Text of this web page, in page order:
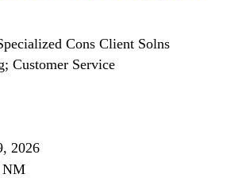
Cons Client Solns
Customer Service
2026
NM